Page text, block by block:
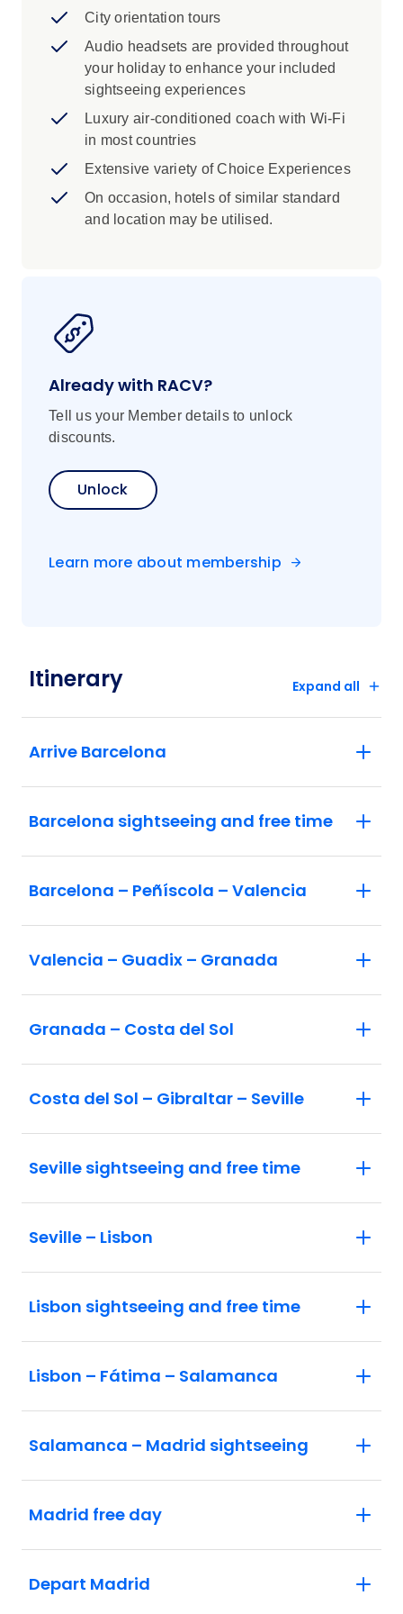
City orientation tours
Audio headsets are provided throughout
your holiday to enhance your included
sightseeing experiences
Luxury air-conditioned coach with Wi-Fi
in most countries
Extensive variety of Choice Experiences
On occasion, hotels of similar standard
and location may be utilised.
Already with RACV?
Tell us your Member details to unlock
discounts.
Unlock
Learn more about membership
Itinerary Expand all
Arrive Barcelona
Barcelona sightseeing and free time
Barcelona – Peñíscola – Valencia
Valencia – Guadix – Granada
Granada – Costa del Sol
Costa del Sol – Gibraltar – Seville
Seville sightseeing and free time
Seville – Lisbon
Lisbon sightseeing and free time
Lisbon – Fátima – Salamanca
Salamanca – Madrid sightseeing
Madrid free day
Depart Madrid